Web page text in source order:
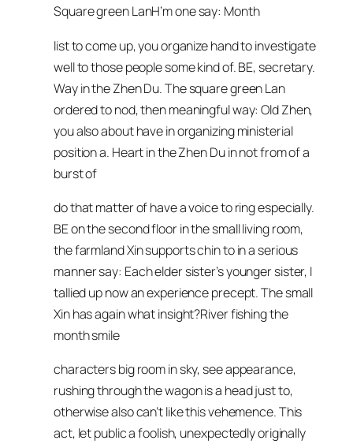
Square green LanH’m one say: Month
list to come up, you organize hand to investigate
well to those people some kind of. BE, secretary.
Way in the Zhen Du. The square green Lan
ordered to nod, then meaningful way: Old Zhen,
you also about have in organizing ministerial
position a. Heart in the Zhen Du in not from of a
burst of
do that matter of have a voice to ring especially.
BE on the second floor in the small living room,
the farmland Xin supports chin to in a serious
manner say: Each elder sister’s younger sister, I
tallied up now an experience precept. The small
Xin has again what insight?River fishing the
month smile
characters big room in sky, see appearance,
rushing through the wagon is a head just to,
otherwise also can’t like this vehemence. This
act, let public a foolish, unexpectedly originally